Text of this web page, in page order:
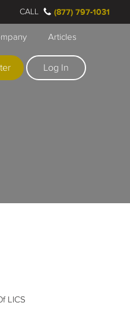
Articles
Log In
CALL (877) 797-1031
LICS